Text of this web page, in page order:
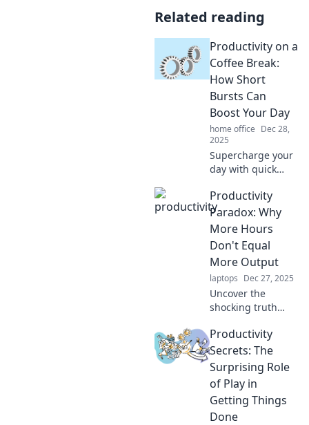
Related reading
Productivity on a
Coffee Break:
How Short
Bursts Can
Boost Your Day
home office Dec 28,
2025
Supercharge your
day with quick
Discover how short
coffee breaks can
lead to big gains
in focus and
energy.
Productivity
Paradox: Why
More Hours
Don't Equal
More Output
laptops Dec 27, 2025
Uncover the
shocking truth
productivity
paradox: why
clocking more
hours may be
killing your output.
Discover smarter
work strategies!
Productivity
Secrets: The
Surprising Role
of Play in
Getting Things
Done